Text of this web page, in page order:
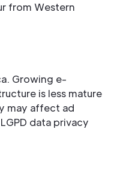
from Western
Growing e-
is less mature
may affect ad
data privacy